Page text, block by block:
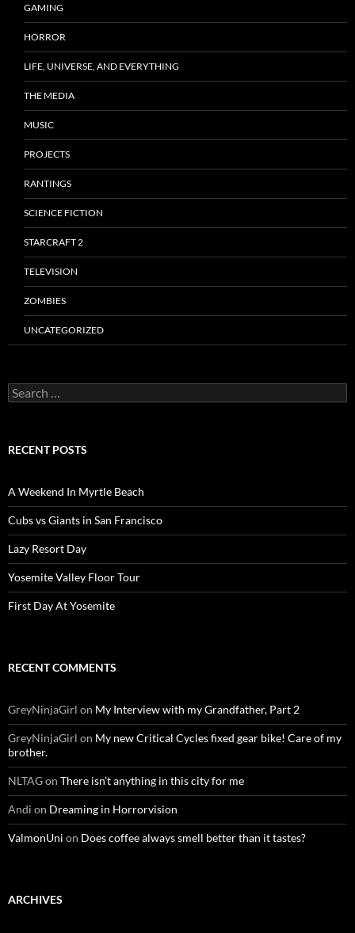
GAMING
HORROR
LIFE, UNIVERSE, AND EVERYTHING
THE MEDIA
MUSIC
PROJECTS
RANTINGS
SCIENCE FICTION
STARCRAFT 2
TELEVISION
ZOMBIES
UNCATEGORIZED
Search
for:
RECENT POSTS
A Weekend In Myrtle Beach
Cubs vs Giants in San Francisco
Lazy Resort Day
Yosemite Valley Floor Tour
First Day At Yosemite
RECENT COMMENTS
GreyNinjaGirl on My Interview with my Grandfather, Part 2
GreyNinjaGirl on My new Critical Cycles fixed gear bike! Care of my
brother.
NLTAGon There isn’t anything in this city for me
Andi on Dreaming in Horrorvision
ValmonUni on Does coffee always smell better than it tastes?
ARCHIVES